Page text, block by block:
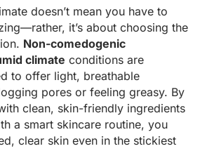
doesn’t mean you have to
it’s about choosing the
Non-comedogenic
climate conditions are
to offer light, breathable
pores or feeling greasy. By
clean, skin-friendly ingredients
a smart skincare routine, you
clear skin even in the stickiest